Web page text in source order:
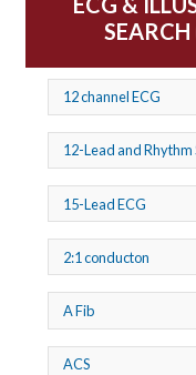
SEARCH
12 channel ECG
12-Lead and Rhythm
15-Lead ECG
2:1 conducton
A Fib
ACS